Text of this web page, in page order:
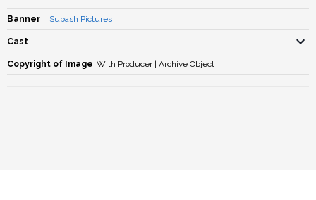
Banner Subash Pictures
Cast
Copyright of Image With Producer | Archive Object